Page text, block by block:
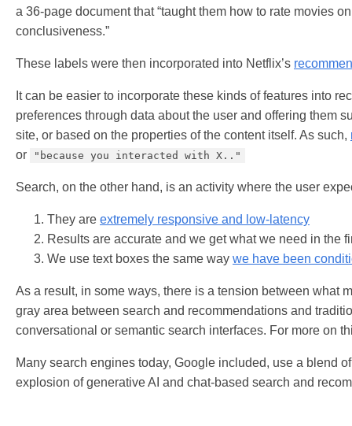
a 36-page document that “taught them how to rate movies
conclusiveness.”
These labels were then incorporated into Netflix’s
It can be easier to incorporate these kinds of features into
preferences through data about the user and offering them
site, or based on the properties of the content itself. As such,
or
"because you interacted with X.."
Search, on the other hand, is an activity where the user
They are extremely responsive and low-latency
Results are accurate and we get what we need in the
We use text boxes the same way we have been
As a result, in some ways, there is a tension between what
gray area between search and recommendations and
conversational or semantic search interfaces. For more on
Many search engines today, Google included, use a blend
explosion of generative AI and chat-based search and